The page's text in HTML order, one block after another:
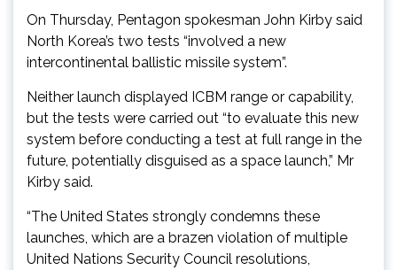
On Thursday, Pentagon spokesman John Kirby said
North Korea’s two tests “involved a new
intercontinental ballistic missile system”.
Neither launch displayed ICBM range or capability,
but the tests were carried out “to evaluate this new
system before conducting a test at full range in the
future, potentially disguised as a space launch,” Mr
Kirby said.
“The United States strongly condemns these
launches, which are a brazen violation of multiple
United Nations Security Council resolutions,